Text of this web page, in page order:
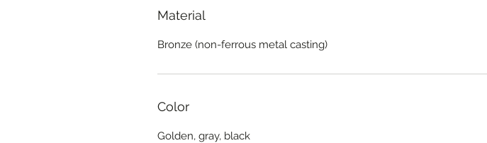
Material
Bronze (non-ferrous metal casting)
Color
Golden, gray, black